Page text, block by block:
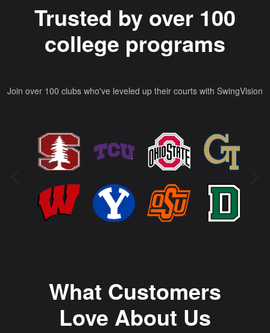
Trusted by over 100
college programs
Join over 100 clubs who've leveled up their courts with SwingVision
What Customers
Love About Us